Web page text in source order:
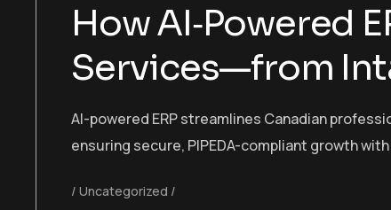
How AI‑Powered
Services—from
AI-powered ERP streamlines Canadian
ensuring secure, PIPEDA-compliant growth
Uncategorized